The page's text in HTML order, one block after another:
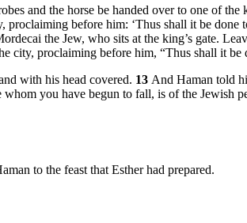
and the horse be handed over to one of
before him: ‘Thus shall it be done
the Jew, who sits at the king’s gate.
city, proclaiming before him, “Thus shall it
with his head covered. 13 And Haman told
you have begun to fall, is of the
to the feast that Esther had prepared.